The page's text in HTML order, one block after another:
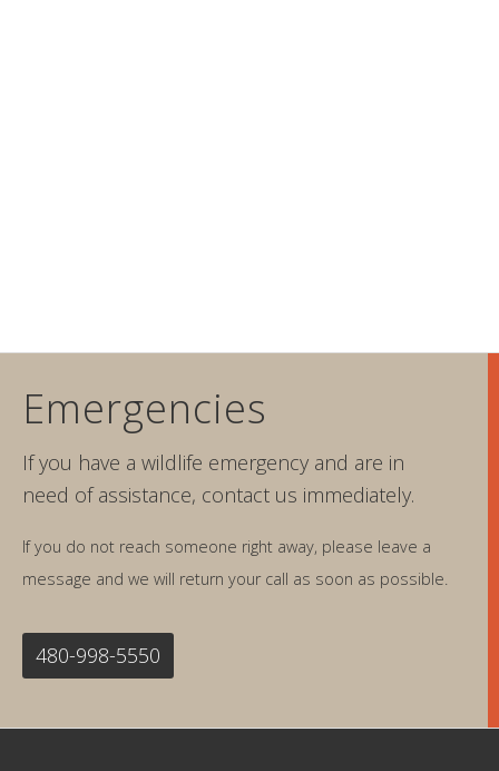
Emergencies
If you have a wildlife emergency and are in
need of assistance, contact us immediately.
If you do not reach someone right away, please leave a
message and we will return your call as soon as possible.
480-998-5550